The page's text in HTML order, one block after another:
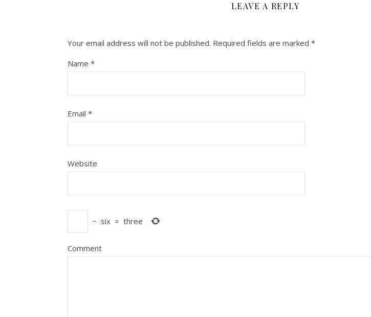
LEAVE A REPLY
Your email address will not be published. Required fields are marked *
Name *
Email *
Website
− six = three
Comment